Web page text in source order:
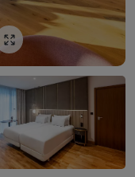
Show all photos